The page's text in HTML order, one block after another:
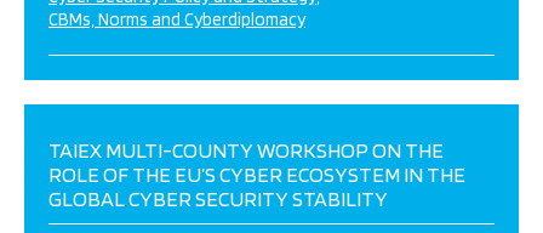
CBMs, Norms and Cyberdiplomacy
TAIEX MULTI-COUNTY WORKSHOP ON THE
ROLE OF THE EU’S CYBER ECOSYSTEM IN THE
GLOBAL CYBER SECURITY STABILITY